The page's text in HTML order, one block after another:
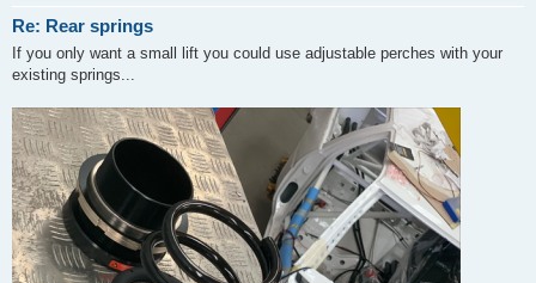
Re: Rear springs
If you only want a small lift you could use adjustable perches with your
existing springs...